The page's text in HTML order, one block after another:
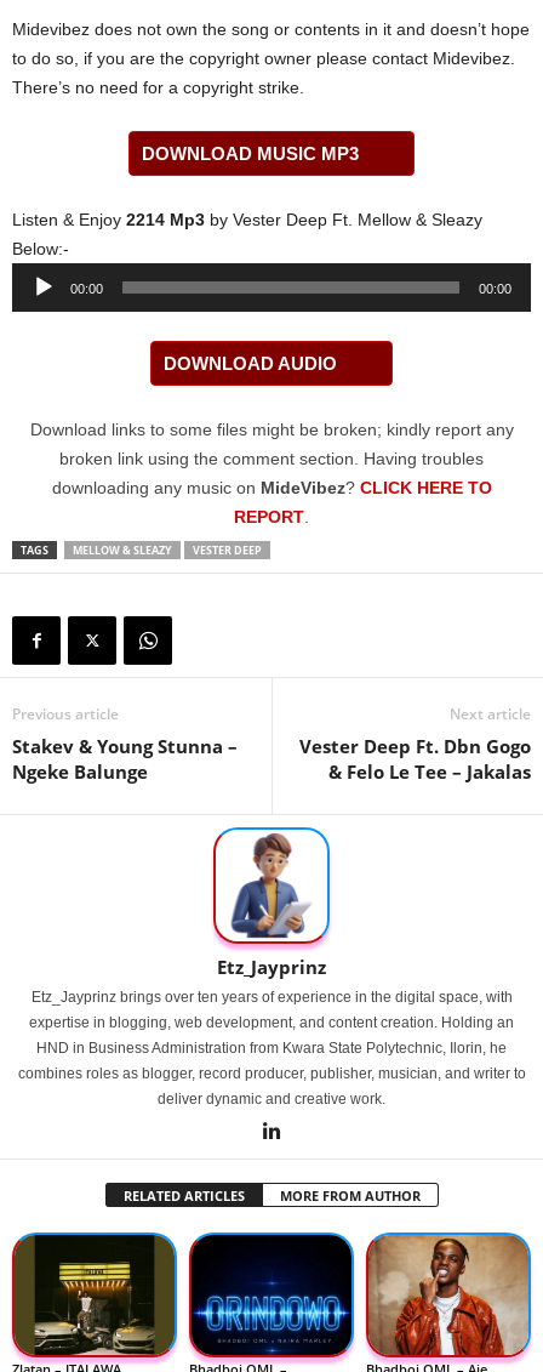
Midevibez does not own the song or contents in it and doesn’t hope
to do so, if you are the copyright owner please contact Midevibez.
There’s no need for a copyright strike.
DOWNLOAD MUSIC MP3
Listen & Enjoy 2214 Mp3 by Vester Deep Ft. Mellow & Sleazy
Below:-
Audio
00:00 00:00
DOWNLOAD AUDIO
Download links to some files might be broken; kindly report any
broken link using the comment section. Having troubles
downloading any music on MideVibez? CLICK HERE TO
REPORT
TAGS MELLOW & SLEAZY VESTER DEEP
Previous article
Stakev & Young Stunna –
Ngeke Balunge
Next article
Vester Deep Ft. Dbn Gogo
& Felo Le Tee – Jakalas
Etz_Jayprinz
Etz_Jayprinz brings over ten years of experience in the digital space, with
expertise in blogging, web development, and content creation. Holding an
HND in Business Administration from Kwara State Polytechnic, Ilorin, he
combines roles as blogger, record producer, publisher, musician, and writer to
deliver dynamic and creative work.
RELATED ARTICLES MORE FROM AUTHOR